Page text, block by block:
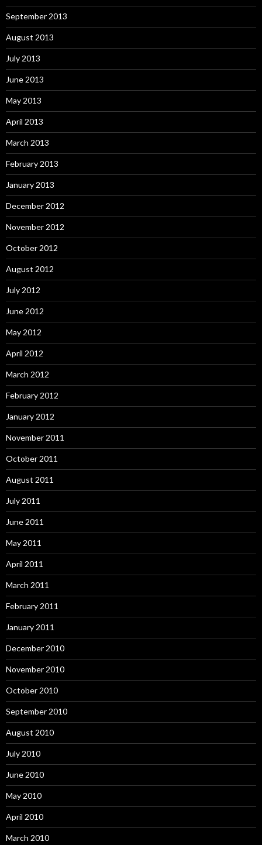
September 2013
August 2013
July 2013
June 2013
May 2013
April 2013
March 2013
February 2013
January 2013
December 2012
November 2012
October 2012
August 2012
July 2012
June 2012
May 2012
April 2012
March 2012
February 2012
January 2012
November 2011
October 2011
August 2011
July 2011
June 2011
May 2011
April 2011
March 2011
February 2011
January 2011
December 2010
November 2010
October 2010
September 2010
August 2010
July 2010
June 2010
May 2010
April 2010
March 2010